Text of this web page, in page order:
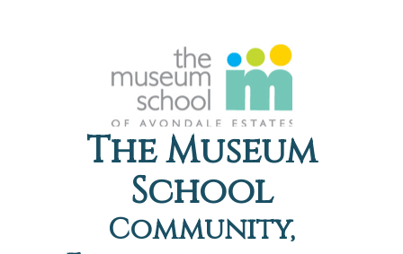
The Museum
School
Community,